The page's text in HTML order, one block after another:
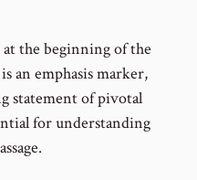
the beginning of the
an emphasis marker,
statement of pivotal
for understanding